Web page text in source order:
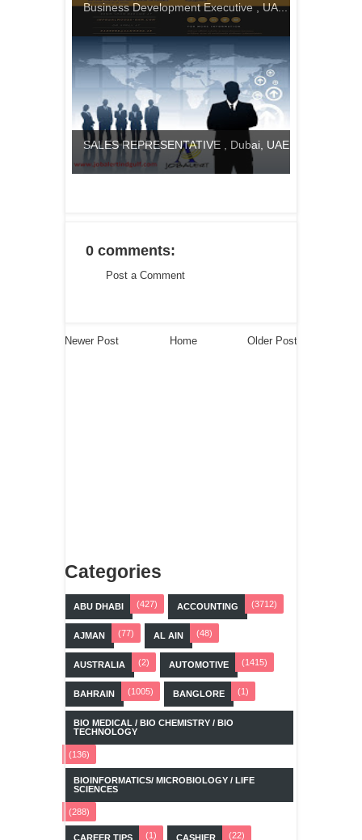
Business Development Executive , UA...
SALES REPRESENTATIVE , Dubai, UAE
0 comments:
Post a Comment
Newer Post Older Post
Home
Categories
ABU DHABI (427) ACCOUNTING (3712)
AJMAN (77) AL AIN (48)
AUSTRALIA (2) AUTOMOTIVE (1415)
BAHRAIN (1005) BANGLORE (1)
BIO MEDICAL / BIO CHEMISTRY / BIO
TECHNOLOGY
(136)
BIOINFORMATICS/ MICROBIOLOGY / LIFE
SCIENCES
(288)
CAREER TIPS (1) CASHIER (22)